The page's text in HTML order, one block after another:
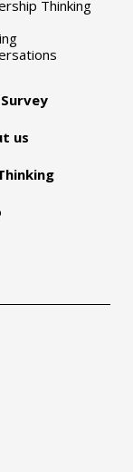
Thinking
us